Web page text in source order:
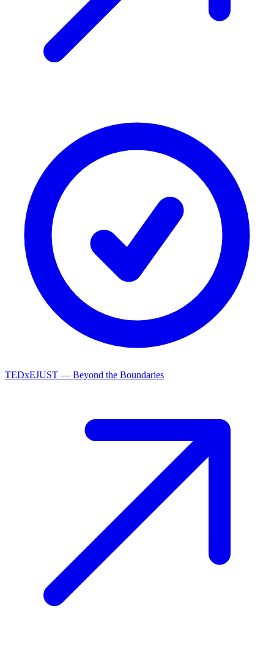
TEDxEJUST — Beyond the Boundaries